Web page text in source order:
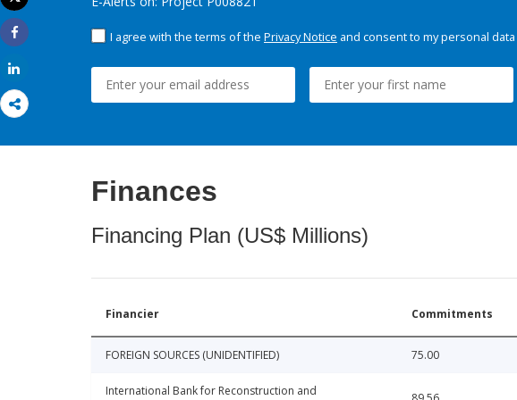
Print
Share
I agree with the terms of the Privacy Notice and consent to my personal
Finances
Financing Plan (US$ Millions)
Financier Commitments
FOREIGN SOURCES (UNIDENTIFIED) 75.00
International Bank for Reconstruction and